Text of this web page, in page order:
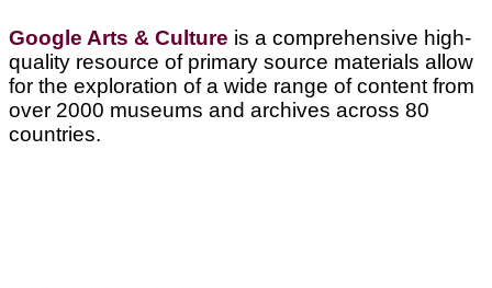
Google Arts & Culture is a comprehensive high-
quality resource of primary source materials allow
for the exploration of a wide range of content from
over 2000 museums and archives across 80
countries.